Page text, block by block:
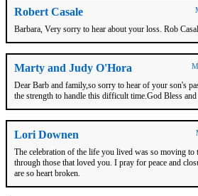
Robert Casale
Barbara, Very sorry to hear about your loss. Rob
Marty and Judy O'Hora
Dear Barb and family,so sorry to hear of your son's
the strength to handle this difficult time.God Bless
Lori Downen
The celebration of the life you lived was so moving
through those that loved you. I pray for peace and
are so heart broken.